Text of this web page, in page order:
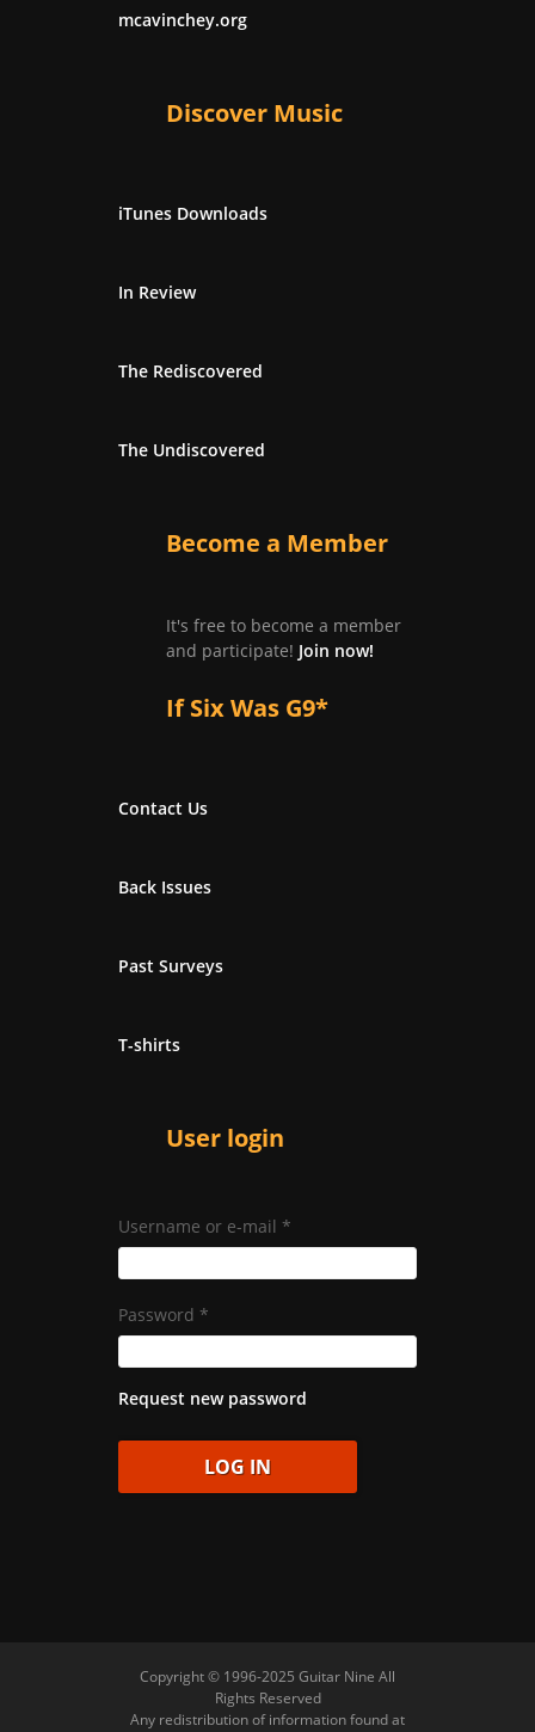
mcavinchey.org
Discover Music
iTunes Downloads
In Review
The Rediscovered
The Undiscovered
Become a Member
It's free to become a member
and participate! Join now!
If Six Was G9*
Contact Us
Back Issues
Past Surveys
T-shirts
User login
Username or e-mail *
Password *
Request new password
Copyright © 1996-2025 Guitar Nine All
Rights Reserved
Any redistribution of information found at